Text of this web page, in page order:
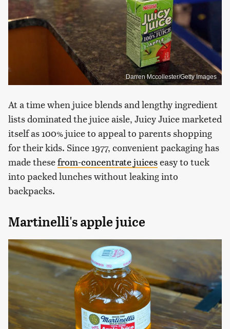
Darren Mccollester/Getty Images
At a time when juice blends and lengthy ingredient
lists dominated the juice aisle, Juicy Juice marketed
itself as 100% juice to appeal to parents shopping
for their kids. Since 1977, convenient packaging has
made thesefrom-concentrate juiceseasy to tuck
into packed lunches without leaking into
backpacks.
Martinelli's apple juice